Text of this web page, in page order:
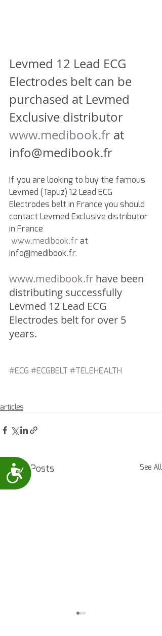
Accessibility
Levmed 12 Lead ECG
Electrodes belt can be
purchased at Levmed
Exclusive distributor
www.medibook.fr at
info@medibook.fr
If you are looking to buy the famous
Levmed (Tapuz) 12 Lead ECG
Electrodes belt in France you should
contact Levmed Exclusive distributor
in France
www.medibook.fr at
info@medibook.fr.
www.medibook.fr have been
distributing successfully
Levmed 12 Lead ECG
Electrodes belt for over 5
years.
#ECG #ECGBELT #TELEHEALTH
articles
Recent Posts See All